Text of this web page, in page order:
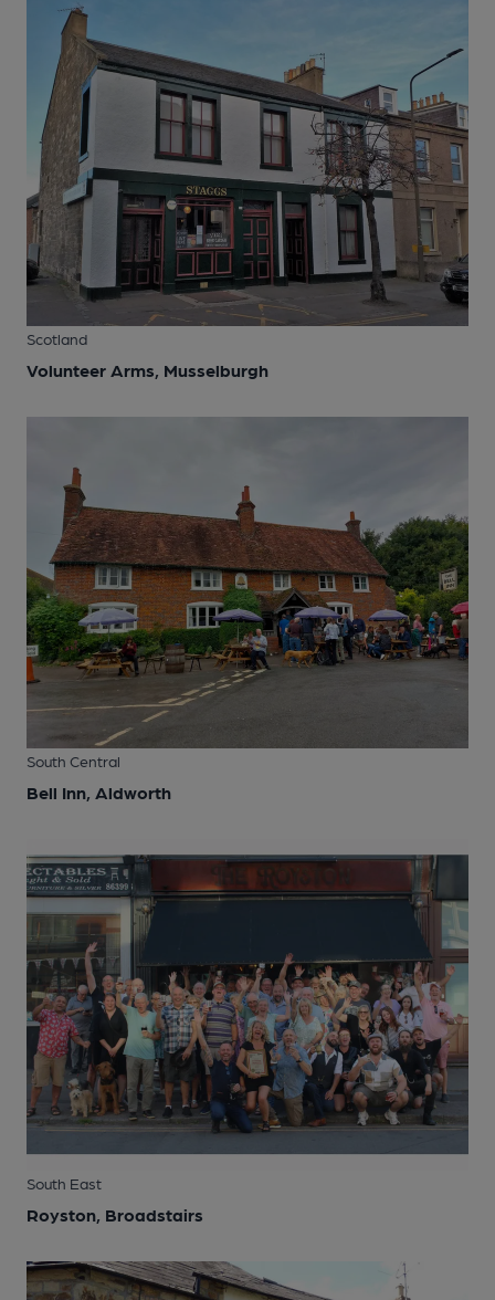
Scotland
Volunteer Arms, Musselburgh
South Central
Bell Inn, Aldworth
South East
Royston, Broadstairs